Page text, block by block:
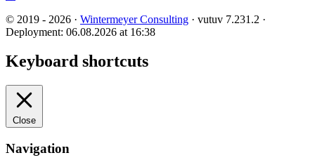
© 2019 - 2026 · Wintermeyer Consulting · vutuv 7.231.2 ·
Deployment: 06.08.2026 at 16:38
Keyboard shortcuts
Close
Navigation